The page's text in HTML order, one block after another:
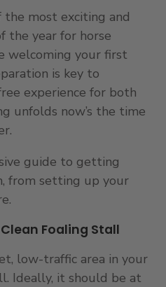
the most exciting and
the year for horse
welcoming your first
is key to
experience for both
unfolds now’s the time
guide to getting
from setting up your
Foaling Stall
low-traffic area in your
Ideally, it should be at